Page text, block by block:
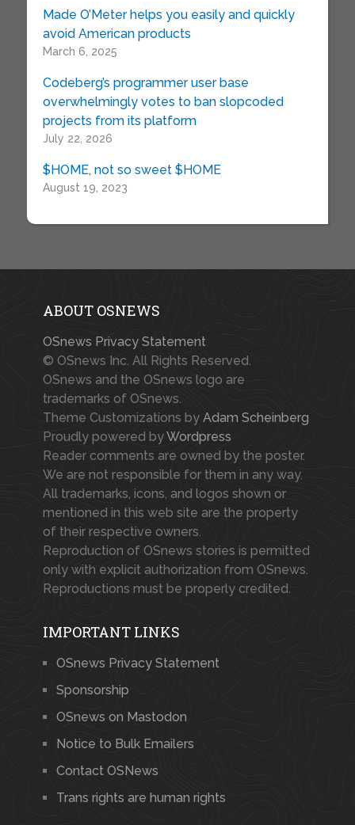
Made O’Meter helps you easily and quickly
avoid American products
March 6, 2025
Codeberg’s programmer user base
overwhelmingly votes to ban slopcoded
projects from its platform
July 22, 2026
$HOME, not so sweet $HOME
August 19, 2023
ABOUT OSNEWS
OSnews Privacy Statement
© OSnews Inc. All Rights Reserved.
OSnews and the OSnews logo are
trademarks of OSnews.
Theme Customizations by Adam Scheinberg
Proudly powered byWordpress
Reader comments are owned by the poster.
We are not responsible for them in any way.
All trademarks, icons, and logos shown or
mentioned in this web site are the property
of their respective owners.
Reproduction of OSnews stories is permitted
only with explicit authorization from OSnews.
Reproductions must be properly credited.
IMPORTANT LINKS
OSnews Privacy Statement
Sponsorship
OSnews on Mastodon
Notice to Bulk Emailers
Contact OSNews
Trans rights are human rights